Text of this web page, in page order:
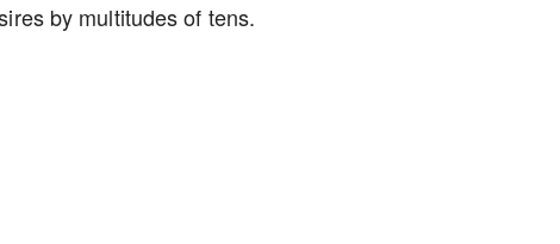
by multitudes of tens.